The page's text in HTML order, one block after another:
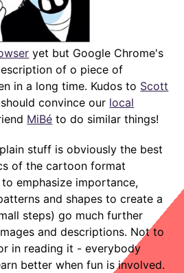
yet but Google Chrome's
of o piece of
in a long time. Kudos to Scott
convince our local
MiBé to do similar things!
stuff is obviously the best
of the cartoon format
emphasize importance,
and shapes to create a
steps) go much further
and descriptions. Not to
in reading it - everybody
better when fun is involved.